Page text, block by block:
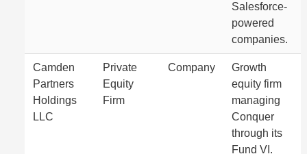
Salesforce-
powered
companies.
Camden
Partners
Holdings
LLC
Private
Equity
Firm
Company
Growth
equity firm
managing
Conquer
through its
Fund VI.